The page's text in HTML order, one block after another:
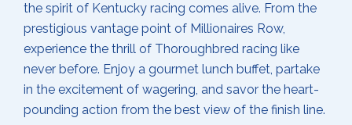
the spirit of Kentucky racing comes alive. From the
prestigious vantage point of Millionaires Row,
experience the thrill of Thoroughbred racing like
never before. Enjoy a gourmet lunch buffet, partake
in the excitement of wagering, and savor the heart-
pounding action from the best view of the finish line.